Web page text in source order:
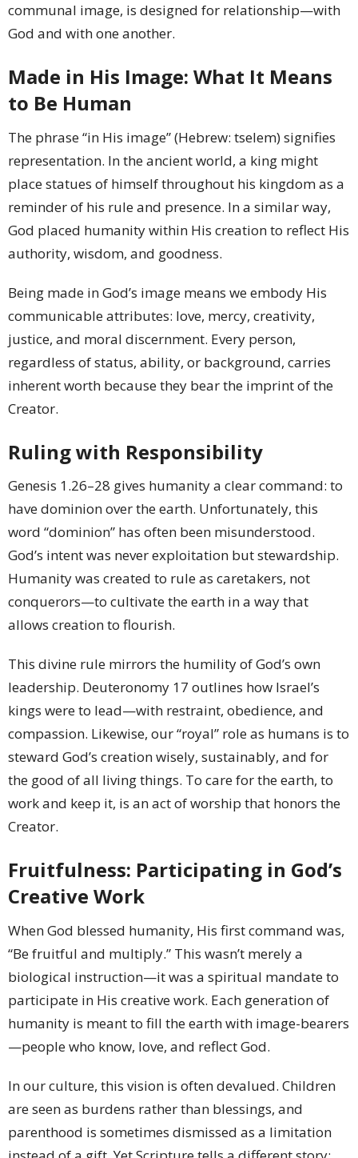
communal image, is designed for relationship—with
God and with one another.
Made in His Image: What It Means
to Be Human
The phrase “in His image” (Hebrew: tselem) signifies
representation. In the ancient world, a king might
place statues of himself throughout his kingdom as a
reminder of his rule and presence. In a similar way,
God placed humanity within His creation to reflect His
authority, wisdom, and goodness.
Being made in God’s image means we embody His
communicable attributes: love, mercy, creativity,
justice, and moral discernment. Every person,
regardless of status, ability, or background, carries
inherent worth because they bear the imprint of the
Creator.
Ruling with Responsibility
Genesis 1.26–28 gives humanity a clear command: to
have dominion over the earth. Unfortunately, this
word “dominion” has often been misunderstood.
God’s intent was never exploitation but stewardship.
Humanity was created to rule as caretakers, not
conquerors—to cultivate the earth in a way that
allows creation to flourish.
This divine rule mirrors the humility of God’s own
leadership. Deuteronomy 17 outlines how Israel’s
kings were to lead—with restraint, obedience, and
compassion. Likewise, our “royal” role as humans is to
steward God’s creation wisely, sustainably, and for
the good of all living things. To care for the earth, to
work and keep it, is an act of worship that honors the
Creator.
Fruitfulness: Participating in God’s
Creative Work
When God blessed humanity, His first command was,
“Be fruitful and multiply.” This wasn’t merely a
biological instruction—it was a spiritual mandate to
participate in His creative work. Each generation of
humanity is meant to fill the earth with image-bearers
—people who know, love, and reflect God.
In our culture, this vision is often devalued. Children
are seen as burdens rather than blessings, and
parenthood is sometimes dismissed as a limitation